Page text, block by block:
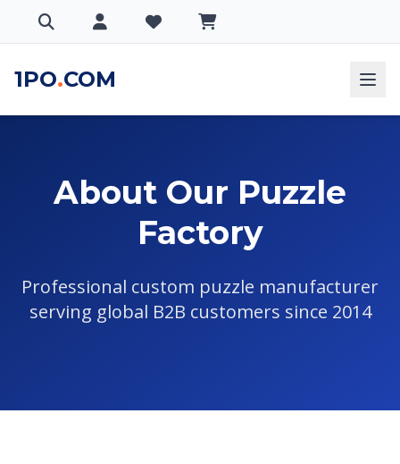
1PO.COM
About Our Puzzle
Factory
Professional custom puzzle manufacturer
serving global B2B customers since 2014